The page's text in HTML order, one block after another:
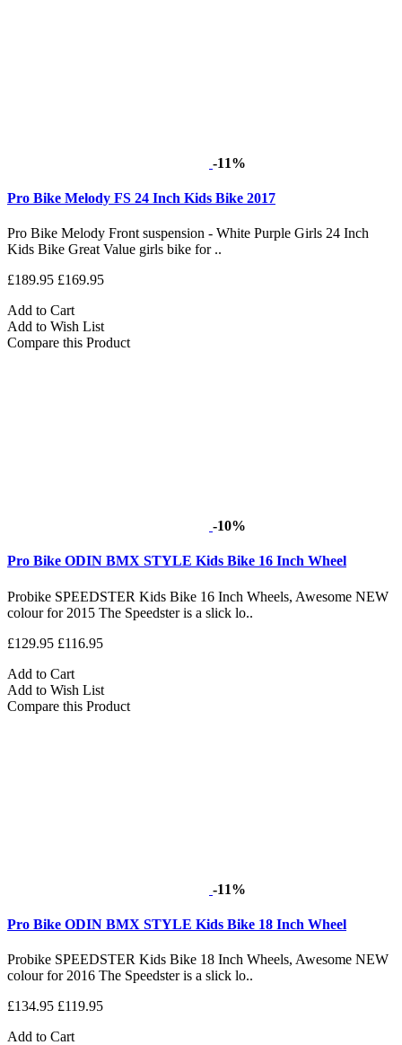
-11%
Pro Bike Melody FS 24 Inch Kids Bike 2017
Pro Bike Melody Front suspension - White Purple Girls 24 Inch
Kids Bike Great Value girls bike for ..
£189.95 £169.95
Add to Cart
Add to Wish List
Compare this Product
-10%
Pro Bike ODIN BMX STYLE Kids Bike 16 Inch Wheel
Probike SPEEDSTER Kids Bike 16 Inch Wheels, Awesome NEW
colour for 2015 The Speedster is a slick lo..
£129.95 £116.95
Add to Cart
Add to Wish List
Compare this Product
-11%
Pro Bike ODIN BMX STYLE Kids Bike 18 Inch Wheel
Probike SPEEDSTER Kids Bike 18 Inch Wheels, Awesome NEW
colour for 2016 The Speedster is a slick lo..
£134.95 £119.95
Add to Cart